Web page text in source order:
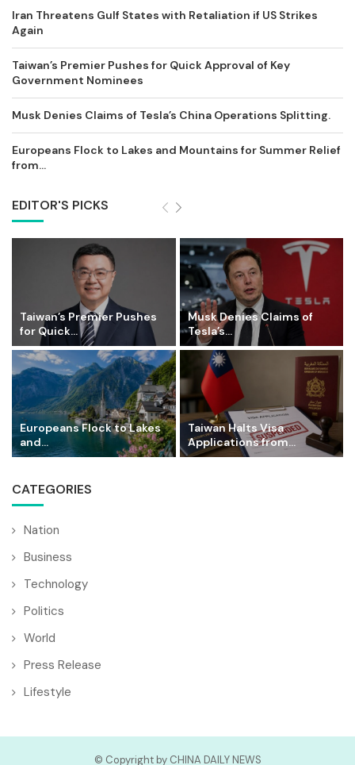
Iran Threatens Gulf States with Retaliation if US Strikes
Again
Taiwan’s Premier Pushes for Quick Approval of Key
Government Nominees
Musk Denies Claims of Tesla’s China Operations Splitting.
Europeans Flock to Lakes and Mountains for Summer Relief
from...
EDITOR'S PICKS
Taiwan’s Premier Pushes
for Quick...
Musk Denies Claims of
Tesla’s...
Europeans Flock to Lakes
and...
Taiwan Halts Visa
Applications from...
CATEGORIES
Nation
Business
Technology
Politics
World
Press Release
Lifestyle
© Copyright by CHINA DAILY NEWS